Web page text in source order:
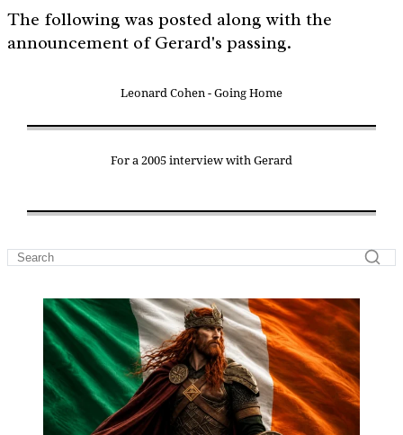
The following was posted along with the
announcement of Gerard's passing.
Leonard Cohen - Going Home
For a 2005 interview with Gerard